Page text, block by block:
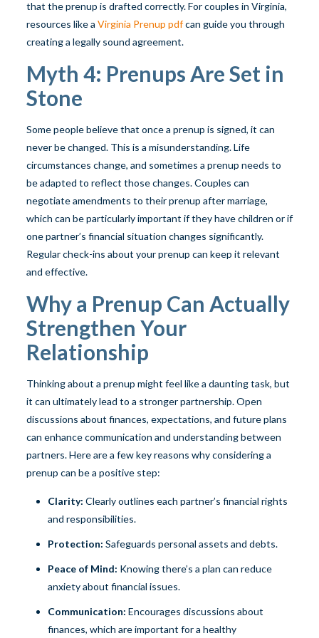
that the prenup is drafted correctly. For couples in Virginia,
resources like a Virginia Prenup pdfcan guide you through
creating a legally sound agreement.
Myth 4: Prenups Are Set in
Stone
Some people believe that once a prenup is signed, it can
never be changed. This is a misunderstanding. Life
circumstances change, and sometimes a prenup needs to
be adapted to reflect those changes. Couples can
negotiate amendments to their prenup after marriage,
which can be particularly important if they have children or if
one partner’s financial situation changes significantly.
Regular check-ins about your prenup can keep it relevant
and effective.
Why a Prenup Can Actually
Strengthen Your
Relationship
Thinking about a prenup might feel like a daunting task, but
it can ultimately lead to a stronger partnership. Open
discussions about finances, expectations, and future plans
can enhance communication and understanding between
partners. Here are a few key reasons why considering a
prenup can be a positive step:
Clarity: Clearly outlines each partner’s financial rights
and responsibilities.
Protection: Safeguards personal assets and debts.
Peace of Mind: Knowing there’s a plan can reduce
anxiety about financial issues.
Communication: Encourages discussions about
finances, which are important for a healthy